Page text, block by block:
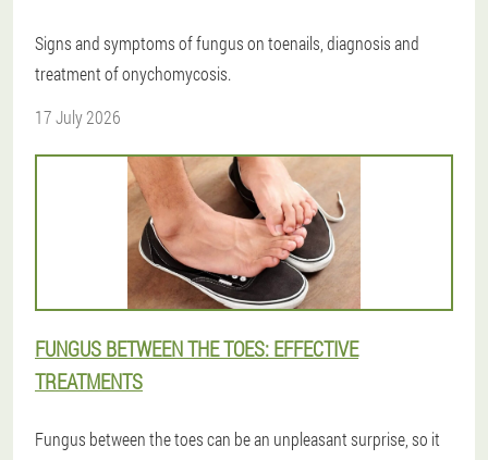
Signs and symptoms of fungus on toenails, diagnosis and
treatment of onychomycosis.
17 July 2026
FUNGUS BETWEEN THE TOES: EFFECTIVE
TREATMENTS
Fungus between the toes can be an unpleasant surprise, so it